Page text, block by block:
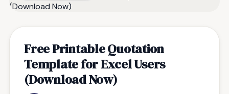
Free Printable Quotation
Template for Excel Users
(Download Now)